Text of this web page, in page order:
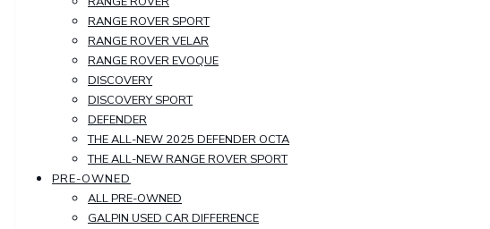
RANGE ROVER SPORT
RANGE ROVER VELAR
RANGE ROVER EVOQUE
DISCOVERY
DISCOVERY SPORT
DEFENDER
THE ALL-NEW 2025 DEFENDER OCTA
THE ALL-NEW RANGE ROVER SPORT
PRE-OWNED
ALL PRE-OWNED
GALPIN USED CAR DIFFERENCE